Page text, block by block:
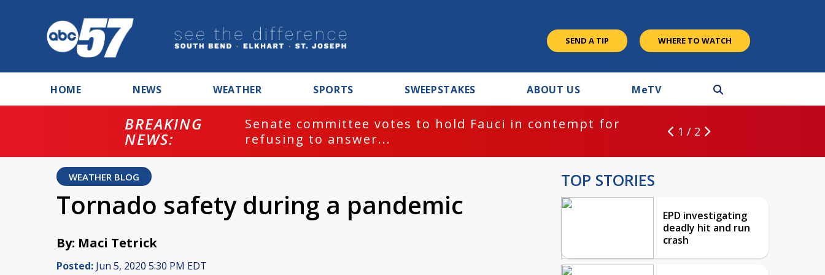
SEND A TIP WHERE TO WATCH
HOME NEWS WEATHER SPORTS SWEEPSTAKES ABOUT US MeTV
BREAKING
NEWS:
Senate committee votes to hold Fauci in contempt for
refusing to answer...
1 / 2
WEATHER BLOG
Tornado safety during a pandemic
By: Maci Tetrick
Posted: Jun 5, 2020 5:30 PM EDT
TOP STORIES
EPD investigating
deadly hit and run
crash